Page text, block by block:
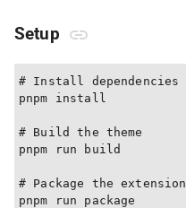
Setup
# Install dependencies
pnpm install
# Build the theme
pnpm run build
# Package the extension